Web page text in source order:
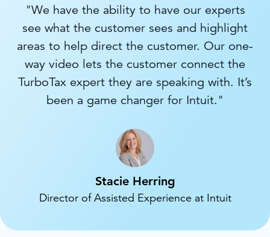
"We have the ability to have our experts
see what the customer sees and highlight
areas to help direct the customer. Our one-
way video lets the customer connect the
TurboTax expert they are speaking with. It’s
been a game changer for Intuit."
Stacie Herring
Director of Assisted Experience at Intuit